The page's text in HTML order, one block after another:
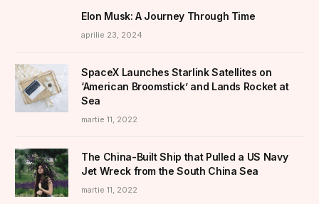
Elon Musk: A Journey Through Time
aprilie 23, 2024
SpaceX Launches Starlink Satellites on
‘American Broomstick’ and Lands Rocket at
Sea
martie 11, 2022
The China-Built Ship that Pulled a US Navy
Jet Wreck from the South China Sea
martie 11, 2022